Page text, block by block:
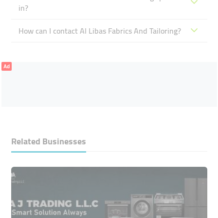
in?
How can I contact Al Libas Fabrics And Tailoring?
Ad
Related Businesses